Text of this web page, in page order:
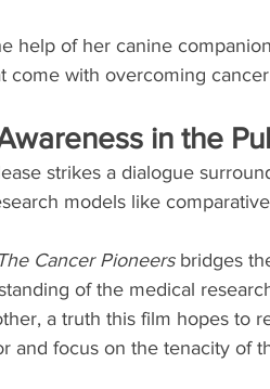
help of her canine
come with overcoming
in the
strikes a dialogue
models like
Cancer Pioneers bridges
of the medical
a truth this film hopes to
and focus on the tenacity of